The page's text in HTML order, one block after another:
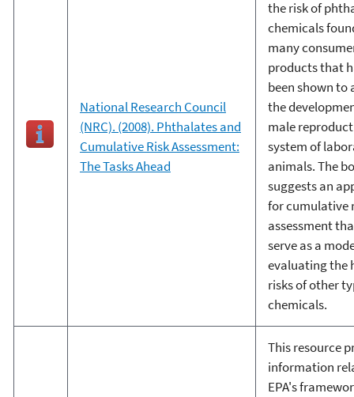
National Research Council
(NRC). (2008). Phthalates and
Cumulative Risk Assessment:
The Tasks Ahead
the risk of
chemicals
many
products that
been shown to
the
male
system of
animals. The
suggests an
for cumulative
assessment
serve as a
evaluating the
risks of other
chemicals.
This resource
information
EPA's